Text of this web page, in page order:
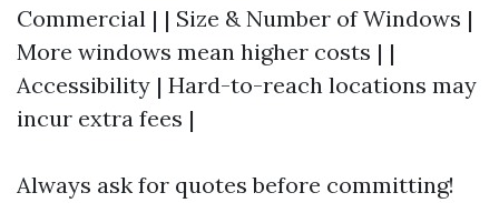
Commercial | | Size & Number of Windows |
More windows mean higher costs | |
Accessibility | Hard-to-reach locations may
incur extra fees |
Always ask for quotes before committing!